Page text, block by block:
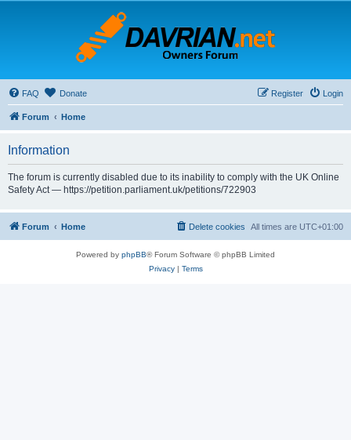
FAQ Donate Login
Register
Forum Home
Information
The forum is currently disabled due to its inability to comply with the UK Online
Safety Act — https://petition.parliament.uk/petitions/722903
Forum Home All times are UTC+01:00
Delete cookies
Powered by phpBB® Forum Software © phpBB Limited
Privacy| Terms